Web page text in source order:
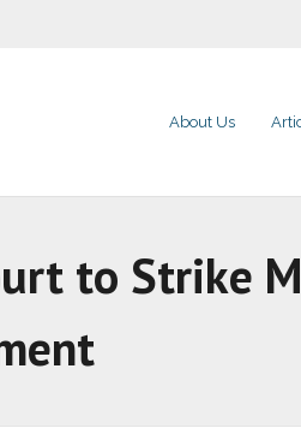
About Us
to Strike